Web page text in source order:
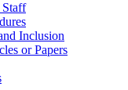
Staff
Inclusion
or Papers